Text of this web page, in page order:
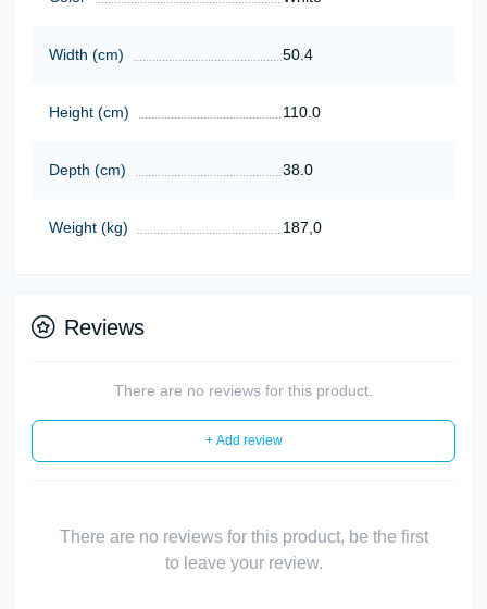
Width (cm) 50.4
Height (cm) 110.0
Depth (cm) 38.0
Weight (kg) 187,0
Reviews
There are no reviews for this product.
+ Add review
There are no reviews for this product, be the first
to leave your review.